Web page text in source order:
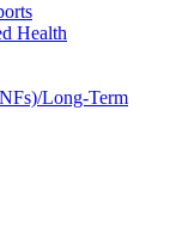
Health
Long-Term